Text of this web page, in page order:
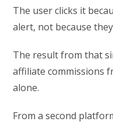
The user clicks it
alert, not because
The result from that
affiliate commissions
alone.
From a second